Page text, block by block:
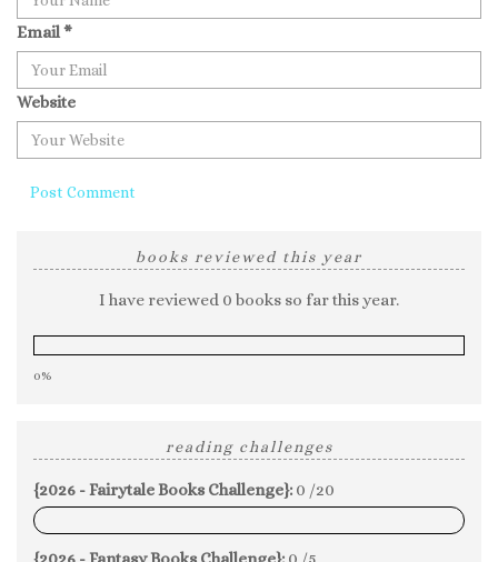
Email*
Website
books reviewed this year
I have reviewed 0 books so far this year.
0%
reading challenges
{2026 - Fairytale Books Challenge}: 0 /20
0%